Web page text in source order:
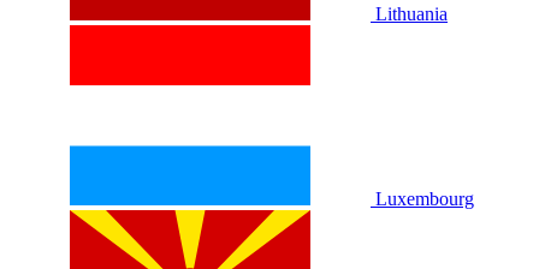
Lithuania
Luxembourg